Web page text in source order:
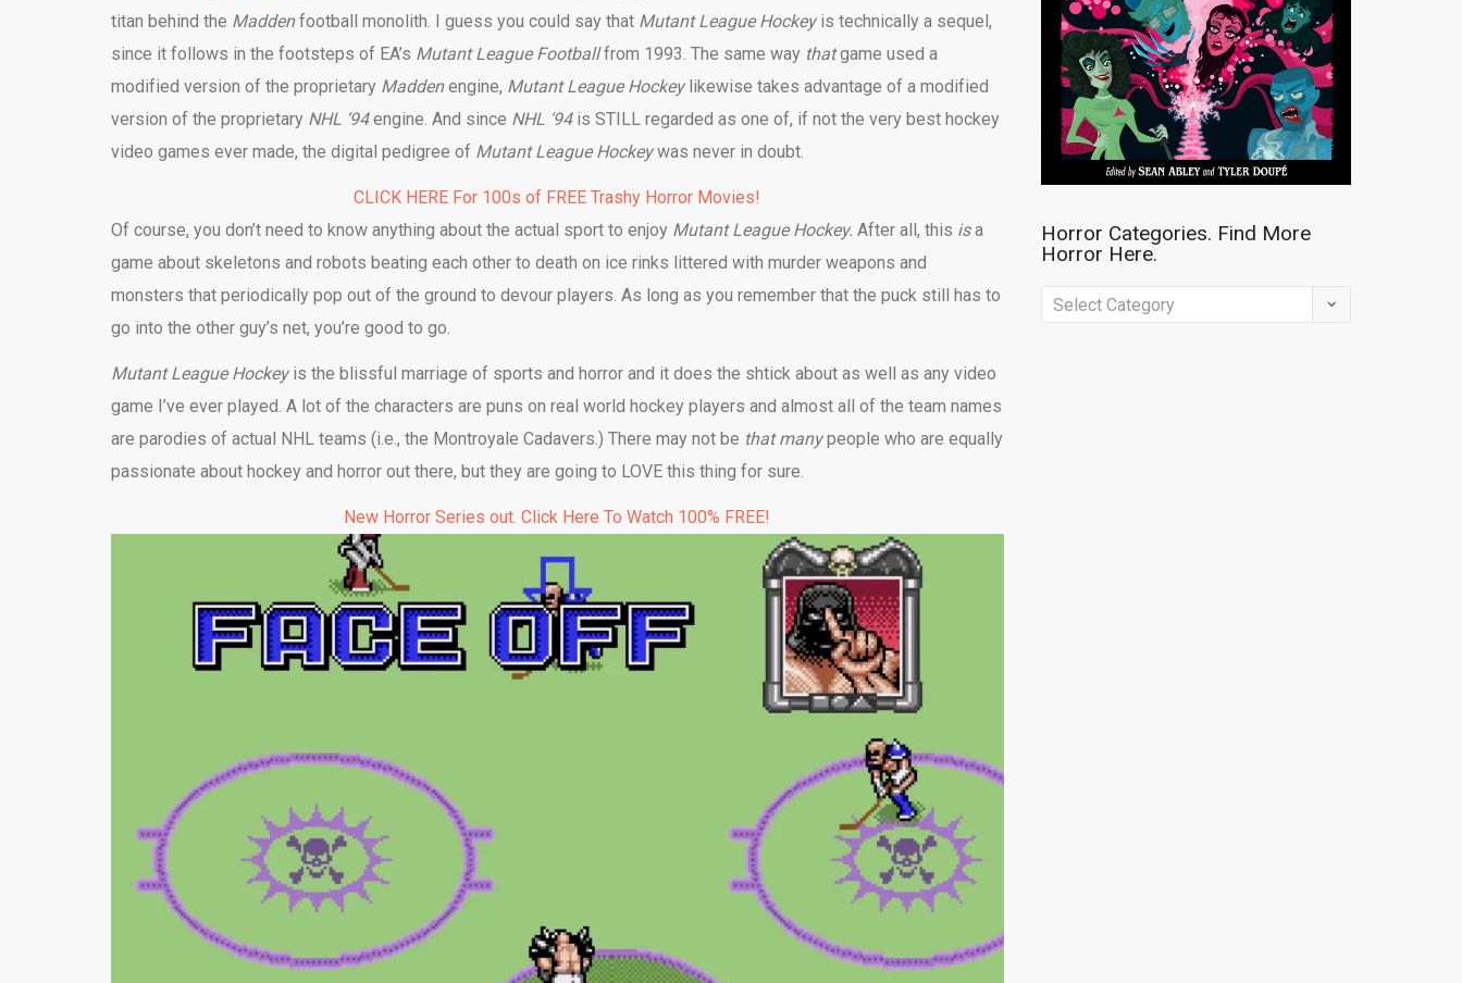
titan behind the Maddenfootball monolith. I guess you could say that Mutant League Hockey is technically a sequel,
since it follows in the footsteps of EA’s Mutant League Footballfrom 1993. The same way thatgame used a
modified version of the proprietary Maddenengine, Mutant League Hockey likewise takes advantage of a modified
version of the proprietary NHL ‘94engine. And since NHL ‘94 is STILL regarded as one of, if not the very best hockey
video games ever made, the digital pedigree of Mutant League Hockeywas never in doubt.
CLICK HERE For 100s of FREE Trashy Horror Movies!
Of course, you don’t need to know anything about the actual sport to enjoy Mutant League Hockey. After all, this isa
game about skeletons and robots beating each other to death on ice rinks littered with murder weapons and
monsters that periodically pop out of the ground to devour players. As long as you remember that the puck still has to
go into the other guy’s net, you’re good to go.
Mutant League Hockey is the blissful marriage of sports and horror and it does the shtick about as well as any video
game I’ve ever played. A lot of the characters are puns on real world hockey players and almost all of the team names
are parodies of actual NHL teams (i.e., the Montroyale Cadavers.) There may not be that manypeople who are equally
passionate about hockey and horror out there, but they are going to LOVE this thing for sure.
New Horror Series out. Click Here To Watch 100% FREE!
Horror Categories. Find More
Horror Here.
Horror